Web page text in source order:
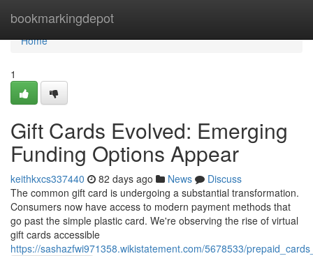
bookmarkingdepot
Home
Home
1
Gift Cards Evolved: Emerging
Funding Options Appear
keithkxcs337440 82 days ago News
Discuss
The common gift card is undergoing a substantial transformation.
Consumers now have access to modern payment methods that
go past the simple plastic card. We're observing the rise of virtual
gift cards accessible
https://sashazfwi971358.wikistatement.com/5678533/